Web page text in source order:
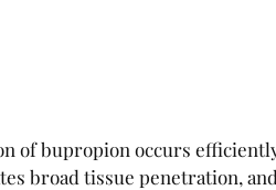
of bupropion occurs
broad tissue penetration,